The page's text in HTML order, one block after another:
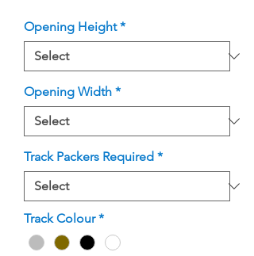
Opening Height *
Opening Width *
Track Packers Required *
Track Colour *